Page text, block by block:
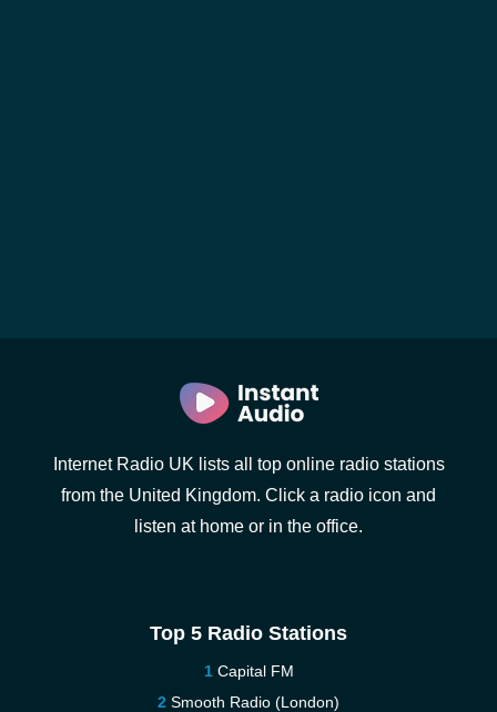
Internet Radio UK lists all top online radio stations
from the United Kingdom. Click a radio icon and
listen at home or in the office.
Top 5 Radio Stations
Capital FM
Smooth Radio (London)